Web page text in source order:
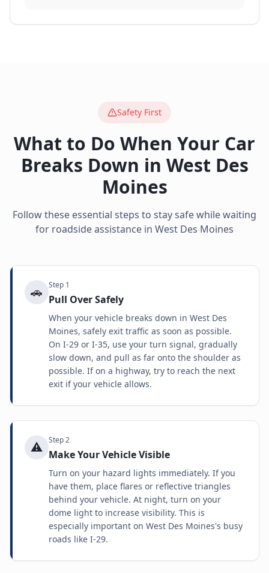
Safety First
What to Do When Your Car
Breaks Down in West Des
Moines
Follow these essential steps to stay safe while waiting
for roadside assistance in West Des Moines
🚗 Step 1
Pull Over Safely
When your vehicle breaks down in West Des
Moines, safely exit traffic as soon as possible.
On I-29 or I-35, use your turn signal, gradually
slow down, and pull as far onto the shoulder as
possible. If on a highway, try to reach the next
exit if your vehicle allows.
⚠️ Step2
Make Your Vehicle Visible
Turn on your hazard lights immediately. If you
have them, place flares or reflective triangles
behind your vehicle. At night, turn on your
dome light to increase visibility. This is
especially important on West Des Moines's busy
roads like I-29.